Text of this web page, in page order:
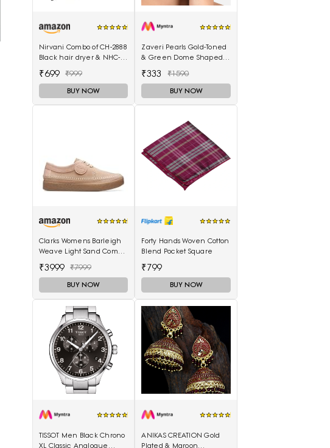
Nirvani Combo of CH-2888
Black hair dryer & NHC-
hair curler 16B
₹699 ₹999
BUY NOW
Zaveri Pearls Gold-Toned
& Green Dome Shaped
₹333 ₹1590
BUY NOW
Clarks Womens Barleigh
Weave Light Sand Comb
₹3999 ₹7999
BUY NOW
Forty Hands Woven Cotton
Blend Pocket Square
₹799
BUY NOW
TISSOT Men Black Chrono
XL Classic Analogue
ANIKAS CREATION Gold
Plated & Maroon